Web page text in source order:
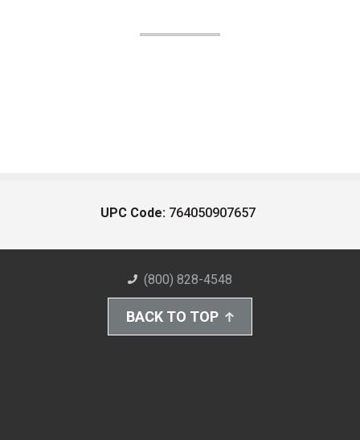
UPC Code: 764050907657
(800) 828-4548
BACK TO TOP